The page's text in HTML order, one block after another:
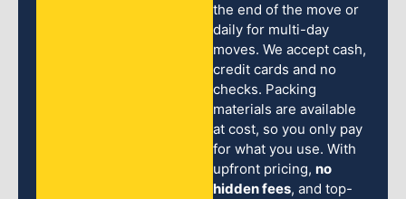
the end of the move or
daily for multi-day
moves. We accept cash,
credit cards and no
checks. Packing
materials are available
at cost, so you only pay
for what you use. With
upfront pricing, no
hidden fees, and top-